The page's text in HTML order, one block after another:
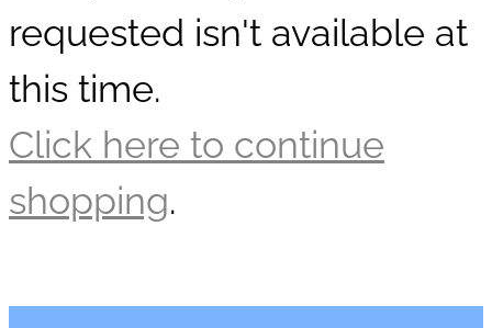
requested isn't available at
this time.
Click here to continue
shopping.